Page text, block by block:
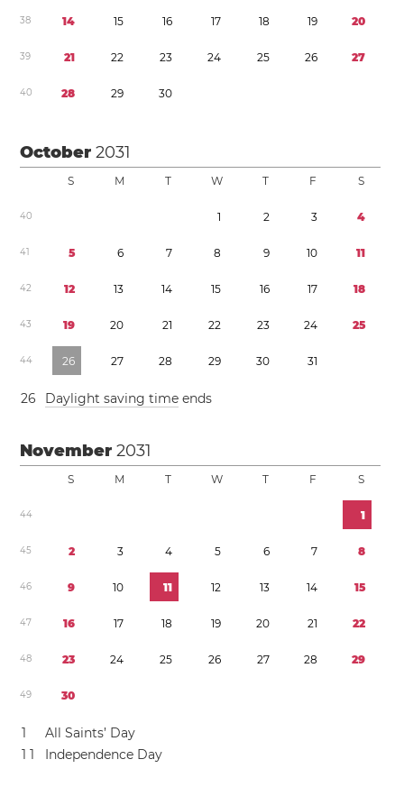
38 14 15 16 17 18 19 20
39 21 22 23 24 25 26 27
40 28 29 30
October2031
S M T W T F S
40 1 2 3 4
41 5 6 7 8 9 10 11
42 12 13 14 15 16 17 18
43 19 20 21 22 23 24 25
44 26 27 28 29 30 31
26 Daylight saving time ends
November2031
S M T W T F S
44 1
45 2 3 4 5 6 7 8
46 9 10 11 12 13 14 15
47 16 17 18 19 20 21 22
48 23 24 25 26 27 28 29
49 30
1
All Saints’ Day
1 1 Independence Day